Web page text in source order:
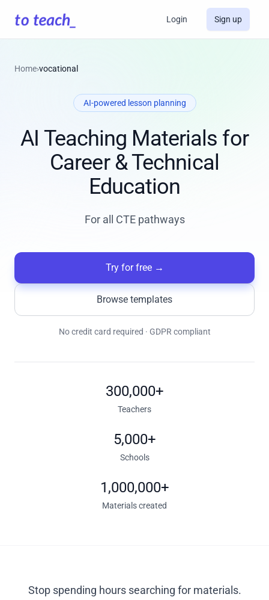
Login Sign up
Home›vocational
AI-powered lesson planning
AI Teaching Materials for
Career & Technical
Education
For all CTE pathways
Try for free→
Browse templates
No credit card required · GDPR compliant
300,000+
Teachers
5,000+
Schools
1,000,000+
Materials created
Stop spending hours searching for materials.